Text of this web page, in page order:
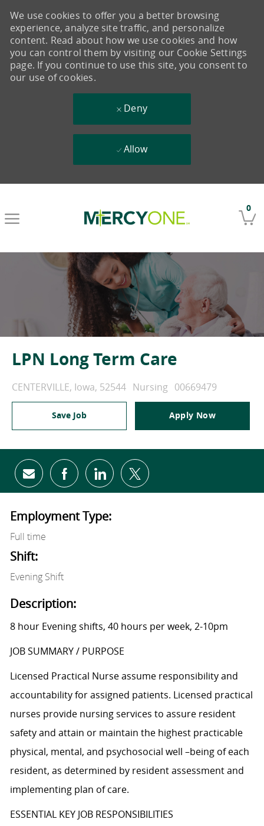
0
We use cookies to offer you a better browsing
experience, analyze site traffic, and personalize
content. Read about how we use cookies and how
you can control them by visiting our Cookie Settings
page. If you continue to use this site, you consent to
our use of cookies.
Deny
Allow
LPN Long Term Care
Location
CENTERVILLE, Iowa, 52544 Category
Nursing Job Id
00669479
Save Job Apply Now
Share via email
Share via Facebook
Share via LinkedIn
Share via twitter
Employment Type:
Full time
Shift:
Evening Shift
Description:
8 hour Evening shifts, 40 hours per week, 2-10pm
JOB SUMMARY / PURPOSE
Licensed Practical Nurse assume responsibility and
accountability for assigned patients. Licensed practical
nurses provide nursing services to assure resident
safety and attain or maintain the highest practicable
physical, mental, and psychosocial well –being of each
resident, as determined by resident assessment and
implementing plan of care.
ESSENTIAL KEY JOB RESPONSIBILITIES